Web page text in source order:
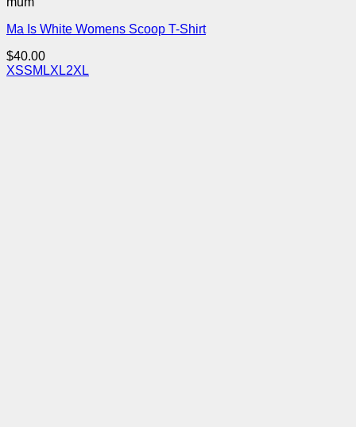
Ma Is White Womens Scoop T-Shirt
$40.00
XSSM LXL2XL